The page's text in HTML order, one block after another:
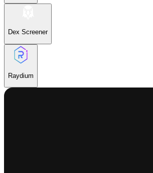
Dex Screener
Raydium